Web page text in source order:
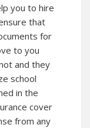
you to hire
that
for
to you
and they
school
in the
cover
from any